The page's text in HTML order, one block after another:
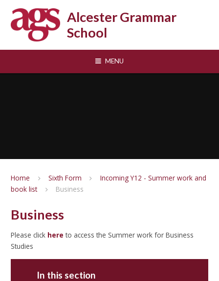
Alcester Grammar
School
MENU
Home Sixth Form
Incoming Y12 - Summer work and
book list
Business
Business
Please click here to access the Summer work for Business
Studies
In this section